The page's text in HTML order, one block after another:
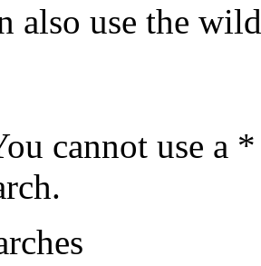
also use the
cannot use a